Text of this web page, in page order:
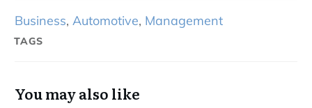
Business, Automotive, Management
TAGS
You may also like